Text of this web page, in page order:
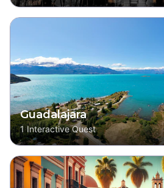
Guadalajara
1 Interactive Quest